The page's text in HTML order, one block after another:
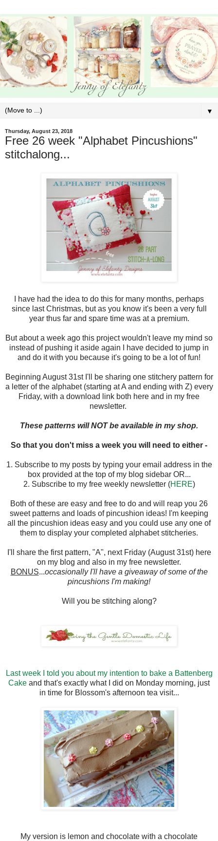
▼
Thursday, August 23, 2018
Free 26 week "Alphabet Pincushions"
stitchalong...
I have had the idea to do this for many months, perhaps
since last Christmas, but as you know it's been a very full
year thus far and spare time was at a premium.
But about a week ago this project wouldn't leave my mind so
instead of pushing it aside again I have decided to jump in
and do it with you because it's going to be a lot of fun!
Beginning August 31st I'll be sharing one stitchery pattern for
a letter of the alphabet (starting at A and ending with Z) every
Friday, with a download link both here and in my free
newsletter.
These patterns will NOT be available in my shop.
So that you don't miss a week you will need to either -
1. Subscribe to my posts by typing your email address in the
box provided at the top of my blog sidebar OR...
2. Subscribe to my free weekly newsletter (HERE)
Both of these are easy and free to do and will reap you 26
sweet patterns and loads of pincushion ideas! I'm keeping
all the pincushion ideas easy and you could use any one of
them to display your completed alphabet stitcheries.
I'll share the first pattern, "A", next Friday (August 31st) here
on my blog and also in my free newsletter.
BONUS...occasionally I'll have a giveaway of some of the
pincushions I'm making!
Will you be stitching along?
Last week I told you about my intention to bake a Battenberg
Cake and that's exactly what I did on Monday morning, just
in time for Blossom's afternoon tea visit...
My version is lemon and chocolate with a chocolate